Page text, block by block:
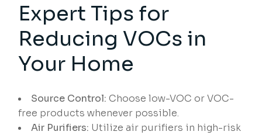
Expert Tips for
Reducing VOCs in
Your Home
Source Control: Choose low-VOC or VOC-
free products whenever possible.
Air Purifiers: Utilize air purifiers in high-risk